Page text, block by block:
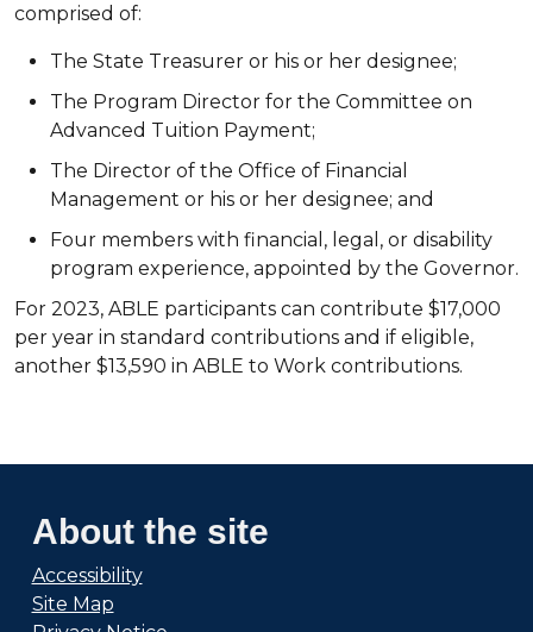
comprised of:
The State Treasurer or his or her designee;
The Program Director for the Committee on
Advanced Tuition Payment;
The Director of the Office of Financial
Management or his or her designee; and
Four members with financial, legal, or disability
program experience, appointed by the Governor.
For 2023, ABLE participants can contribute $17,000
per year in standard contributions and if eligible,
another $13,590 in ABLE to Work contributions.
About the site
Accessibility
Site Map